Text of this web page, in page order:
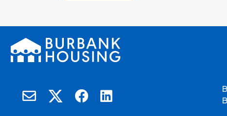
Email Burbank Housing
Burbank Housing on X
Burbank Housing on Facebook
Burbank Housing on LinkedIn